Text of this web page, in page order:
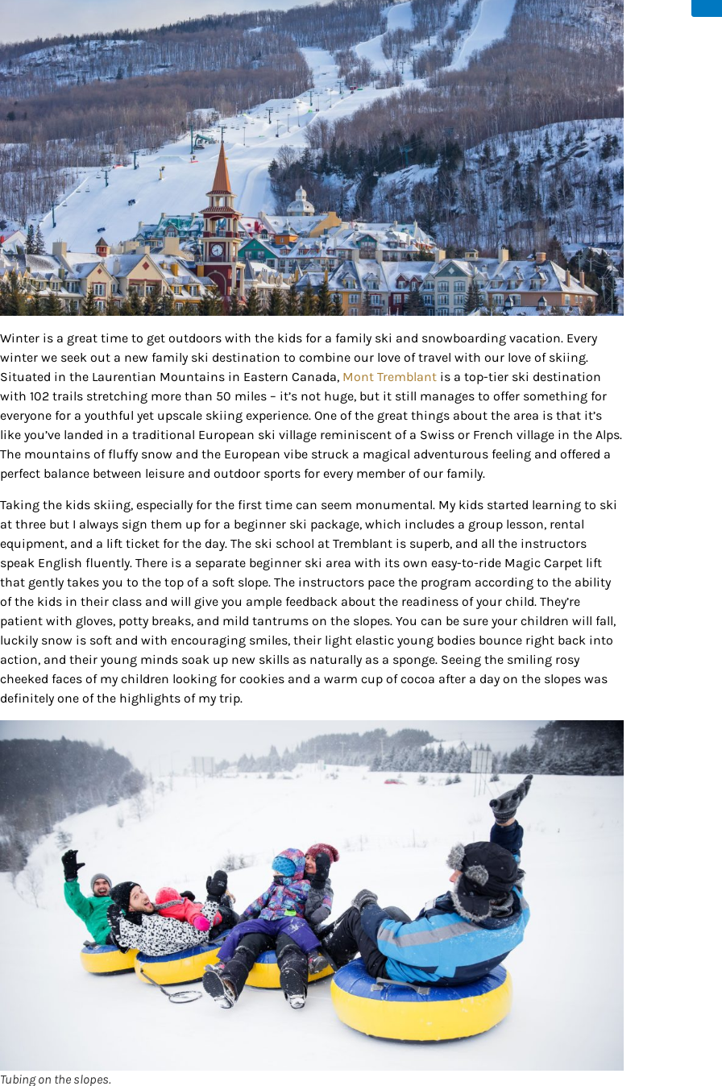
Winter is a great time to get outdoors with the kids for a family ski and snowboarding vacation. Every
winter we seek out a new family ski destination to combine our love of travel with our love of skiing.
Situated in the Laurentian Mountains in Eastern Canada, Mont Tremblant is a top-tier ski destination
with 102 trails stretching more than 50 miles – it’s not huge, but it still manages to offer something for
everyone for a youthful yet upscale skiing experience. One of the great things about the area is that it’s
like you’ve landed in a traditional European ski village reminiscent of a Swiss or French village in the Alps.
The mountains of fluffy snow and the European vibe struck a magical adventurous feeling and offered a
perfect balance between leisure and outdoor sports for every member of our family.
Taking the kids skiing, especially for the first time can seem monumental. My kids started learning to ski
at three but I always sign them up for a beginner ski package, which includes a group lesson, rental
equipment, and a lift ticket for the day. The ski school at Tremblant is superb, and all the instructors
speak English fluently. There is a separate beginner ski area with its own easy-to-ride Magic Carpet lift
that gently takes you to the top of a soft slope. The instructors pace the program according to the ability
of the kids in their class and will give you ample feedback about the readiness of your child. They’re
patient with gloves, potty breaks, and mild tantrums on the slopes. You can be sure your children will fall,
luckily snow is soft and with encouraging smiles, their light elastic young bodies bounce right back into
action, and their young minds soak up new skills as naturally as a sponge. Seeing the smiling rosy
cheeked faces of my children looking for cookies and a warm cup of cocoa after a day on the slopes was
definitely one of the highlights of my trip.
Tubing on the slopes.
By submitting this form, you are consenting to receive marketing emails from: Houston Family Magazine,
Country Blvd, #500, Houston, TX, 77024, US, http://www.houstonfamilymagazine.com. You can revoke
to receive emails at any time by using the SafeUnsubscribe® link, found at the bottom of every email.
serviced by Constant Contact. Our Privacy Policy.
Sign up!